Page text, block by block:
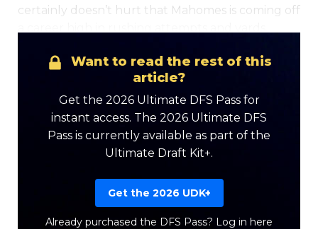
certainly doesn’t hurt that Mahomes is coming off
Want to read the rest of this
article?
Get the 2026 Ultimate DFS Pass for
instant access. The 2026 Ultimate DFS
Pass is currently available as part of the
Ultimate Draft Kit+.
Get the 2026 UDK+
Already purchased the DFS Pass? Log in here